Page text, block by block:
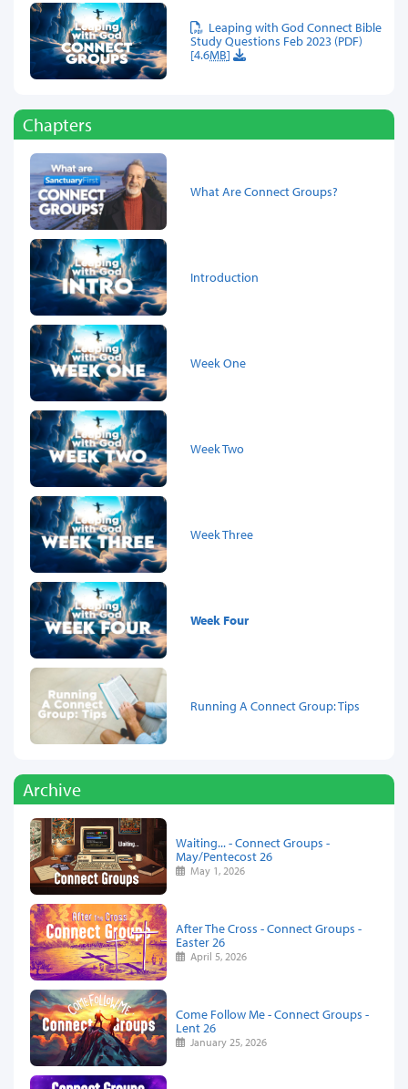
Leaping with God Connect Bible
Study Questions Feb 2023 (PDF)
[4.6MB]
Chapters
What Are Connect Groups?
Introduction
Week One
Week Two
Week Three
Week Four
Running A Connect Group: Tips
Archive
Waiting... - Connect Groups -
May/Pentecost 26
May 1, 2026
After The Cross - Connect Groups -
Easter 26
April 5, 2026
Come Follow Me - Connect Groups -
Lent 26
January 25, 2026